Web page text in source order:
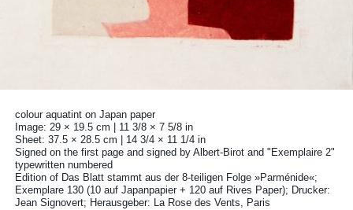
colour aquatint on Japan paper
Image: 29 × 19.5 cm | 11 3/8 × 7 5/8 in
Sheet: 37.5 × 28.5 cm | 14 3/4 × 11 1/4 in
Signed on the first page and signed by Albert-Birot and "Exemplaire 2"
typewritten numbered
Edition of Das Blatt stammt aus der 8-teiligen Folge »Parménide«;
Exemplare 130 (10 auf Japanpapier + 120 auf Rives Paper); Drucker:
Jean Signovert; Herausgeber: La Rose des Vents, Paris